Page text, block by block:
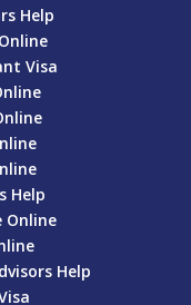
Help
Visa
Help
Online
Help